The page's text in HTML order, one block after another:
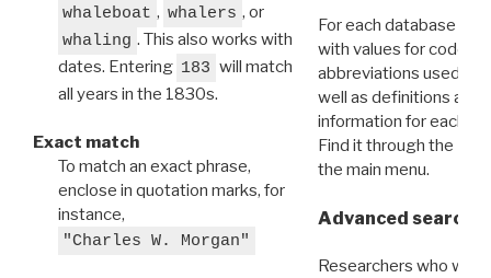
whaleboat , whalers , or
whaling . This also works with
dates. Entering 183 will match
all years in the 1830s.
Exact match
To match an exact phrase,
enclose in quotation marks, for
instance,
"Charles W. Morgan"
For each database
with values for codes
abbreviations used in
well as definitions and
information for each
Find it through the
the main menu.
Advanced search:
Researchers who